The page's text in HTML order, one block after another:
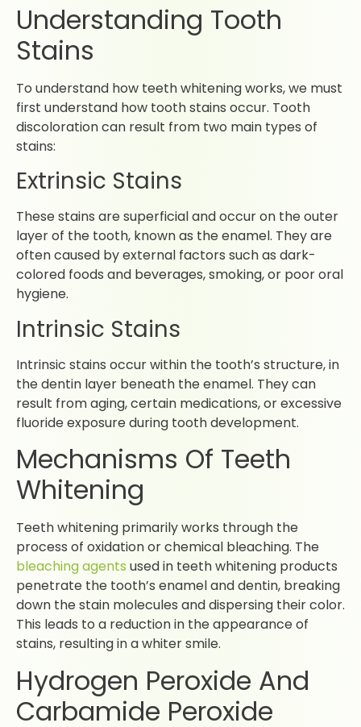
Understanding Tooth
Stains
To understand how teeth whitening works, we must
first understand how tooth stains occur. Tooth
discoloration can result from two main types of
stains:
Extrinsic Stains
These stains are superficial and occur on the outer
layer of the tooth, known as the enamel. They are
often caused by external factors such as dark-
colored foods and beverages, smoking, or poor oral
hygiene.
Intrinsic Stains
Intrinsic stains occur within the tooth’s structure, in
the dentin layer beneath the enamel. They can
result from aging, certain medications, or excessive
fluoride exposure during tooth development.
Mechanisms Of Teeth
Whitening
Teeth whitening primarily works through the
process of oxidation or chemical bleaching. The
bleaching agents used in teeth whitening products
penetrate the tooth’s enamel and dentin, breaking
down the stain molecules and dispersing their color.
This leads to a reduction in the appearance of
stains, resulting in a whiter smile.
Hydrogen Peroxide And
Carbamide Peroxide